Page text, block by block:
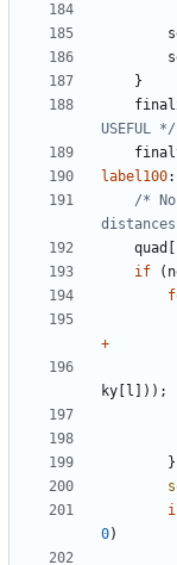
}
USEFUL */
label100:
/* No
quad
if
(
+
ky
l ]));
}
0)